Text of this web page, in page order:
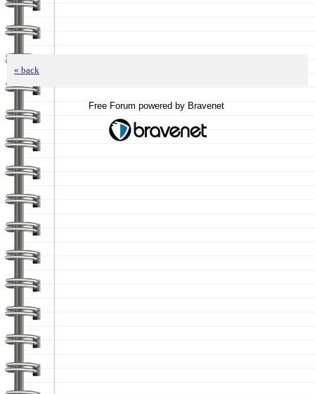
« back
Free Forum powered by Bravenet